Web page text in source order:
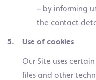
– by informing
the contact
5. Use of cookies
Our Site uses
files and other